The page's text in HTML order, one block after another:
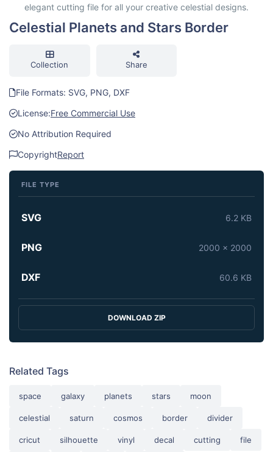
elegant cutting file for all your creative celestial designs.
Celestial Planets and Stars Border
Collection Share
File Formats: SVG, PNG, DXF
License:Free Commercial Use
No Attribution Required
CopyrightReport
FILE TYPE
SVG 6.2 KB
PNG 2000 x 2000
DXF 60.6 KB
DOWNLOAD ZIP
Related Tags
space galaxy planets stars moon
celestial saturn cosmos border divider
cricut silhouette vinyl decal cutting file